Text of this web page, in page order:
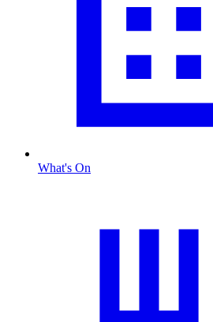
What's On